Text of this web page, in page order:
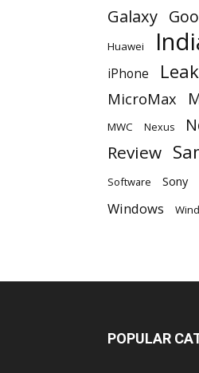
Galaxy
Huawei
iPhone Leak
MicroMax
MWC Nexus
Review
Software Sony
Windows
POPULAR